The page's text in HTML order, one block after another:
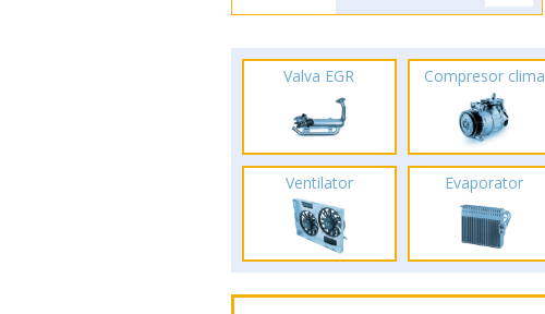
Valva EGR Compresor clima
Ventilator Evaporator